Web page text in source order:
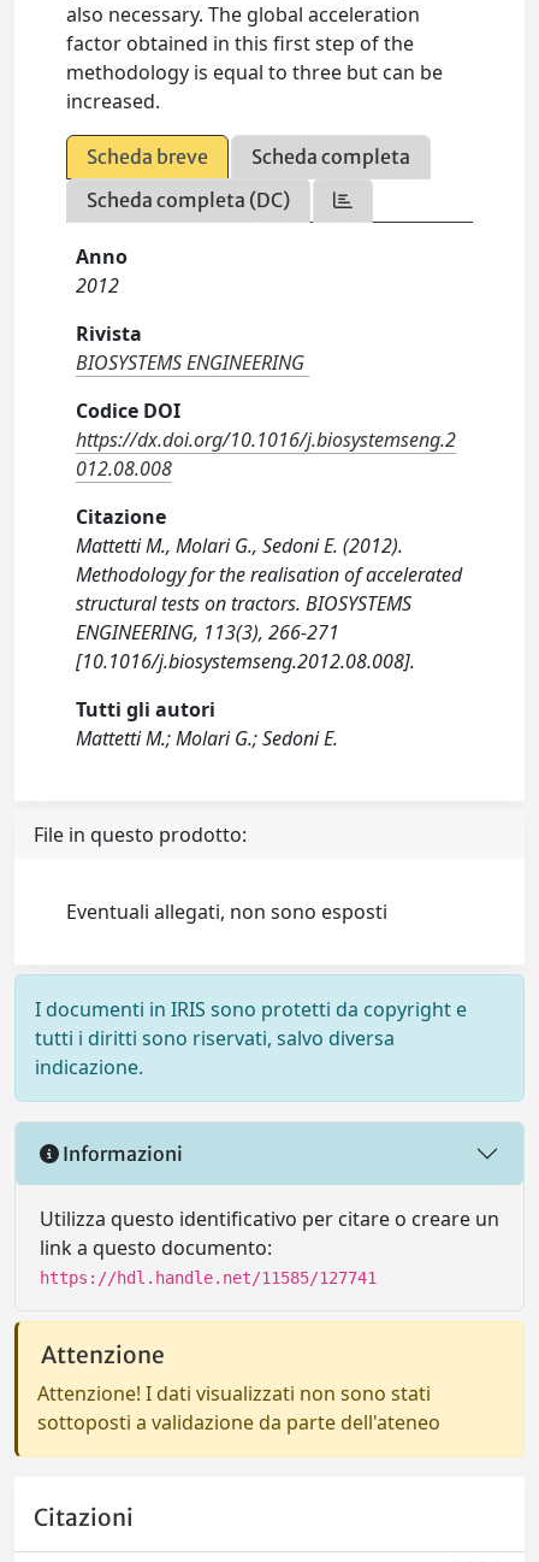
also necessary. The global acceleration
factor obtained in this first step of the
methodology is equal to three but can be
increased.
Scheda breve
Scheda completa
Scheda completa (DC)
Anno
2012
Rivista
BIOSYSTEMS ENGINEERING
Codice DOI
https://dx.doi.org/10.1016/j.biosystemseng.2
012.08.008
Citazione
Mattetti M., Molari G., Sedoni E. (2012).
Methodology for the realisation of accelerated
structural tests on tractors. BIOSYSTEMS
ENGINEERING, 113(3), 266-271
[10.1016/j.biosystemseng.2012.08.008].
Tutti gli autori
Mattetti M.; Molari G.; Sedoni E.
File in questo prodotto:
Eventuali allegati, non sono esposti
I documenti in IRIS sono protetti da copyright e
tutti i diritti sono riservati, salvo diversa
indicazione.
Informazioni
Utilizza questo identificativo per citare o creare un
link a questo documento:
https://hdl.handle.net/11585/127741
Attenzione
Attenzione! I dati visualizzati non sono stati
sottoposti a validazione da parte dell'ateneo
Citazioni